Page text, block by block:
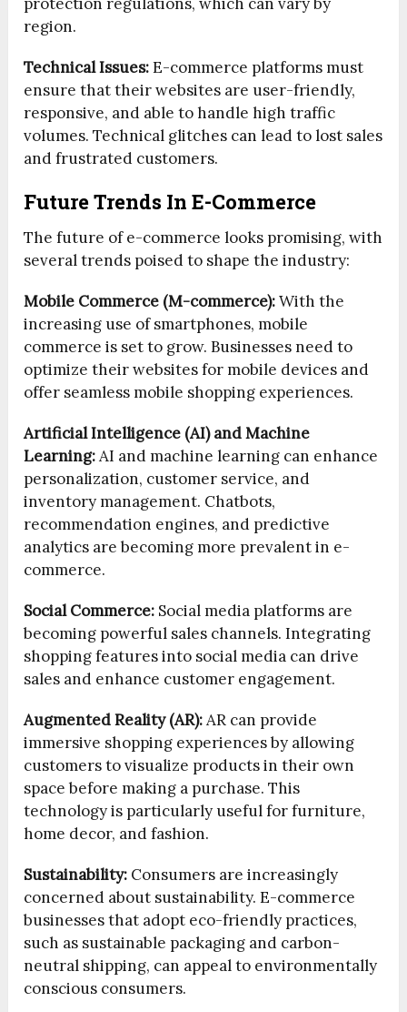
region.
Technical Issues:E-commerce platforms must
ensure that their websites are user-friendly,
responsive, and able to handle high traffic
volumes. Technical glitches can lead to lost sales
and frustrated customers.
Future Trends In E-Commerce
The future of e-commerce looks promising, with
several trends poised to shape the industry:
Mobile Commerce (M-commerce):With the
increasing use of smartphones, mobile
commerce is set to grow. Businesses need to
optimize their websites for mobile devices and
offer seamless mobile shopping experiences.
Artificial Intelligence (AI) and Machine
Learning:AI and machine learning can enhance
personalization, customer service, and
inventory management. Chatbots,
recommendation engines, and predictive
analytics are becoming more prevalent in e-
commerce.
Social Commerce: Social media platforms are
becoming powerful sales channels. Integrating
shopping features into social media can drive
sales and enhance customer engagement.
Augmented Reality (AR):AR can provide
immersive shopping experiences by allowing
customers to visualize products in their own
space before making a purchase. This
technology is particularly useful for furniture,
home decor, and fashion.
Sustainability: Consumers are increasingly
concerned about sustainability. E-commerce
businesses that adopt eco-friendly practices,
such as sustainable packaging and carbon-
neutral shipping, can appeal to environmentally
conscious consumers.